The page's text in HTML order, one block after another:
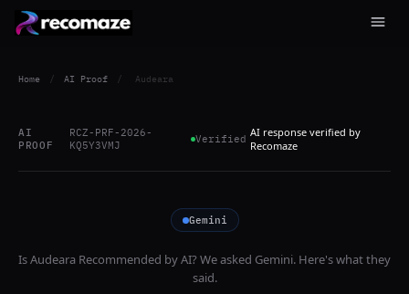
Home / AI Proof / Audeara
AI
PROOF
RCZ-PRF-2026-
KQ5Y3VMJ
Verified AI response verified by
Recomaze
Gemini
IsAudeara Recommended by AI? We asked Gemini. Here's what they
said.